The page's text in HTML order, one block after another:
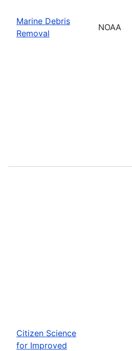
Marine Debris
Removal
NOAA
Citizen Science
for Improved